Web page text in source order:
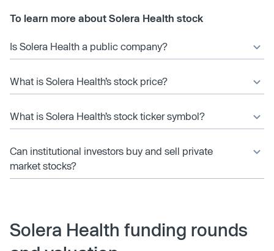
To learn more about Solera Health stock
Is Solera Health a public company?
What is Solera Health’s stock price?
What is Solera Health’s stock ticker symbol?
Can institutional investors buy and sell private
market stocks?
Solera Health funding rounds